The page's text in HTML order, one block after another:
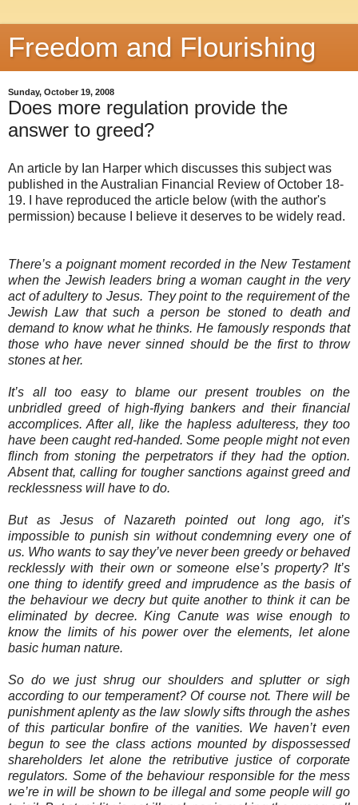
Freedom and Flourishing
Sunday, October 19, 2008
Does more regulation provide the
answer to greed?
An article by Ian Harper which discusses this subject was
published in the Australian Financial Review of October 18-
19. I have reproduced the article below (with the author's
permission) because I believe it deserves to be widely read.
There’s a poignant moment recorded in the New Testament
when the Jewish leaders bring a woman caught in the very
act of adultery to Jesus. They point to the requirement of the
Jewish Law that such a person be stoned to death and
demand to know what he thinks. He famously responds that
those who have never sinned should be the first to throw
stones at her.
It’s all too easy to blame our present troubles on the
unbridled greed of high-flying bankers and their financial
accomplices. After all, like the hapless adulteress, they too
have been caught red-handed. Some people might not even
flinch from stoning the perpetrators if they had the option.
Absent that, calling for tougher sanctions against greed and
recklessness will have to do.
But as Jesus of Nazareth pointed out long ago, it’s
impossible to punish sin without condemning every one of
us. Who wants to say they’ve never been greedy or behaved
recklessly with their own or someone else’s property? It’s
one thing to identify greed and imprudence as the basis of
the behaviour we decry but quite another to think it can be
eliminated by decree. King Canute was wise enough to
know the limits of his power over the elements, let alone
basic human nature.
So do we just shrug our shoulders and splutter or sigh
according to our temperament? Of course not. There will be
punishment aplenty as the law slowly sifts through the ashes
of this particular bonfire of the vanities. We haven’t even
begun to see the class actions mounted by dispossessed
shareholders let alone the retributive justice of corporate
regulators. Some of the behaviour responsible for the mess
we’re in will be shown to be illegal and some people will go